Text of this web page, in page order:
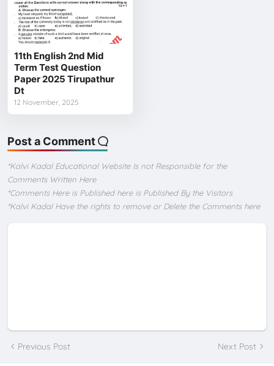
11th English 2nd Mid
Term Test Question
Paper 2025 Tirupathur
Dt
12 November, 2025
Post a Comment
*Kalvi Kadal Educational Website Is not Responsible for the
Comments Written Here
*Comments Here is Published here is Published By the Visitors
*Kalvi Kadal Have the rights to remove or Delete the Comments here
Previous Post Next Post